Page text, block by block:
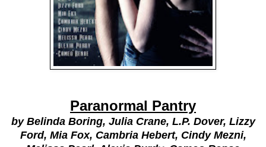
Paranormal Pantry
by Belinda Boring, Julia Crane, L.P. Dover, Lizzy
Ford, Mia Fox, Cambria Hebert, Cindy Mezni,